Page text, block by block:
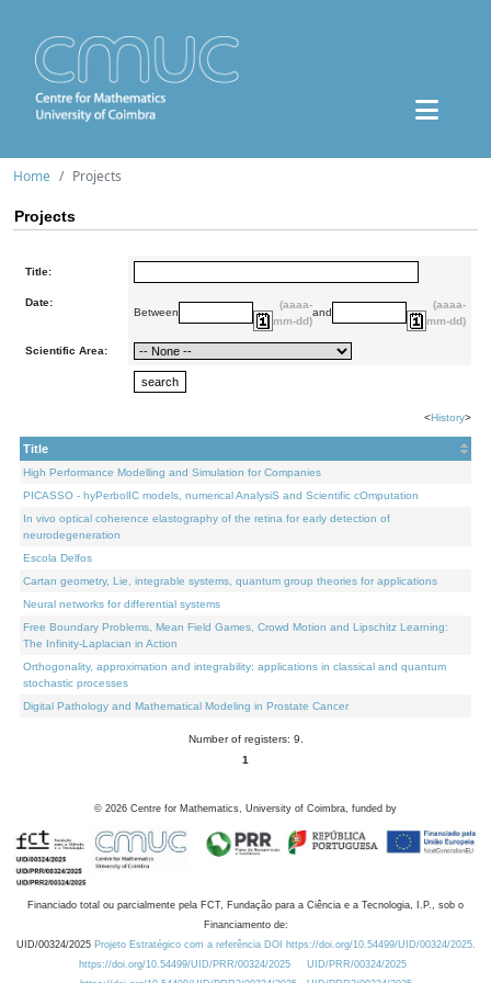
Home Projects
Projects
Title:
Date:
Between
(aaaa-
mm-dd)
and
(aaaa-
mm-dd)
Scientific Area:
<History>
Title
High Performance Modelling and Simulation for Companies
PICASSO - hyPerbolIC models, numerical AnalysiS and Scientific cOmputation
In vivo optical coherence elastography of the retina for early detection of
neurodegeneration
Escola Delfos
Cartan geometry, Lie, integrable systems, quantum group theories for applications
Neural networks for differential systems
Free Boundary Problems, Mean Field Games, Crowd Motion and Lipschitz Learning:
The Infinity-Laplacian in Action
Orthogonality, approximation and integrability: applications in classical and quantum
stochastic processes
Digital Pathology and Mathematical Modeling in Prostate Cancer
Number of registers: 9.
1
© 2026 Centre for Mathematics, University of Coimbra, funded by
Financiado total ou parcialmente pela FCT, Fundação para a Ciência e a Tecnologia, I.P., sob o
Financiamento de:
UID/00324/2025 Projeto Estratégico com a referência DOI https://doi.org/10.54499/UID/00324/2025.
https://doi.org/10.54499/UID/PRR/00324/2025
UID/PRR/00324/2025